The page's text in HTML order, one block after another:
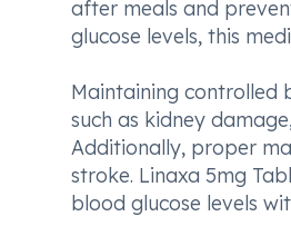
after meals and
glucose levels, this
Maintaining controlled
such as kidney
Additionally, proper
stroke. Linaxa 5mg
blood glucose levels